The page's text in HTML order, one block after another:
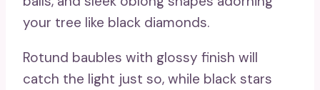
your tree like black diamonds.
Rotund baubles with glossy finish will
catch the light just so, while black stars